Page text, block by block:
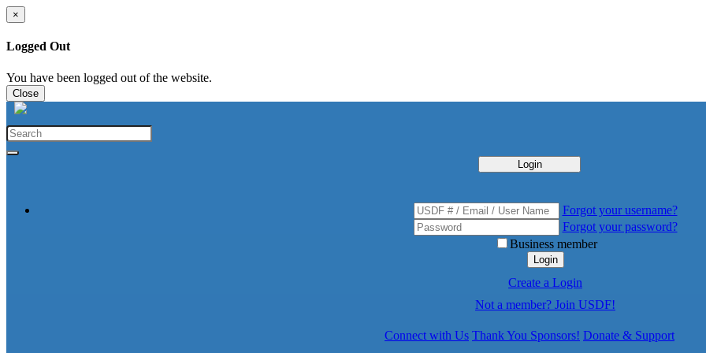
×
Logged Out
You have been logged out of the website.
Close
Login
Forgot your username?
Forgot your password?
Business member
Login
Create a Login
Not a member? Join USDF!
Connect with Us Thank You Sponsors! Donate & Support